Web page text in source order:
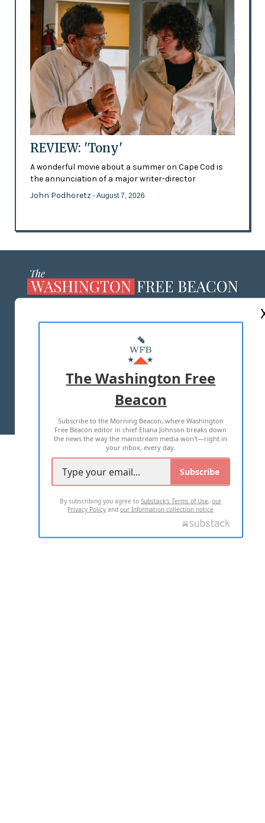
REVIEW: 'Tony'
A wonderful movie about a summer on Cape Cod is
the annunciation of a major writer-director
John Podhoretz - August 7, 2026
MASTHEAD
ADVERTISE WITH US
TERMS OF USE PRIVACY POLICY
2026 ALL RIGHTS RESERVED
The Washington Free
Beacon
Subscribe to the Morning Beacon, where Washington
Free Beacon editor in chief Eliana Johnson breaks down
the news the way the mainstream media won't—right in
your inbox, every day.
Subscribe
By subscribing you agree toSubstack's Terms of Use,our
Privacy Policy andour Information collection notice